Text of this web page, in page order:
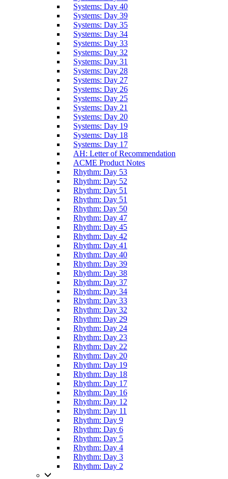
Systems: Day 40
Systems: Day 39
Systems: Day 35
Systems: Day 34
Systems: Day 33
Systems: Day 32
Systems: Day 31
Systems: Day 28
Systems: Day 27
Systems: Day 26
Systems: Day 25
Systems: Day 21
Systems: Day 20
Systems: Day 19
Systems: Day 18
Systems: Day 17
AH: Letter of Recommendation
ACME Product Notes
Rhythm: Day 53
Rhythm: Day 52
Rhythm: Day 51
Rhythm: Day 51
Rhythm: Day 50
Rhythm: Day 47
Rhythm: Day 45
Rhythm: Day 42
Rhythm: Day 41
Rhythm: Day 40
Rhythm: Day 39
Rhythm: Day 38
Rhythm: Day 37
Rhythm: Day 34
Rhythm: Day 33
Rhythm: Day 32
Rhythm: Day 29
Rhythm: Day 24
Rhythm: Day 23
Rhythm: Day 22
Rhythm: Day 20
Rhythm: Day 19
Rhythm: Day 18
Rhythm: Day 17
Rhythm: Day 16
Rhythm: Day 12
Rhythm: Day 11
Rhythm: Day 9
Rhythm: Day 6
Rhythm: Day 5
Rhythm: Day 4
Rhythm: Day 3
Rhythm: Day 2